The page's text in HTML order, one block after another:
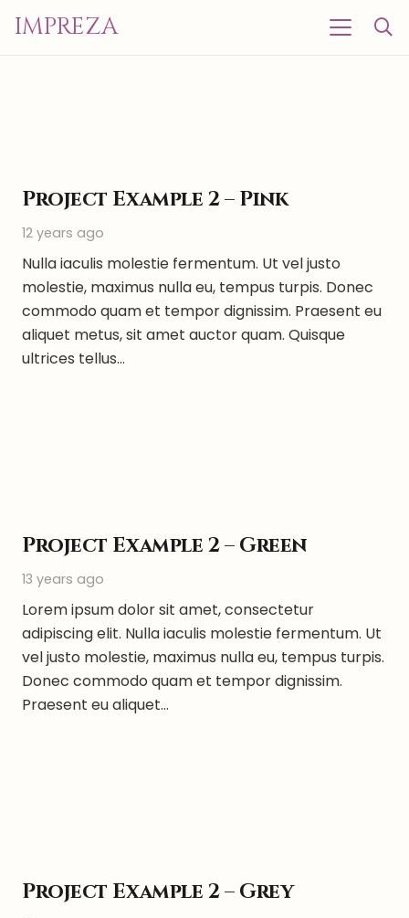
IMPREZA
Project Example 2 – Pink
12 years ago
Nulla iaculis molestie fermentum. Ut vel justo
molestie, maximus nulla eu, tempus turpis. Donec
commodo quam et tempor dignissim. Praesent eu
aliquet metus, sit amet auctor quam. Quisque
ultrices tellus…
Project Example 2 – Green
13 years ago
Lorem ipsum dolor sit amet, consectetur
adipiscing elit. Nulla iaculis molestie fermentum. Ut
vel justo molestie, maximus nulla eu, tempus turpis.
Donec commodo quam et tempor dignissim.
Praesent eu aliquet…
Project Example 2 – Grey